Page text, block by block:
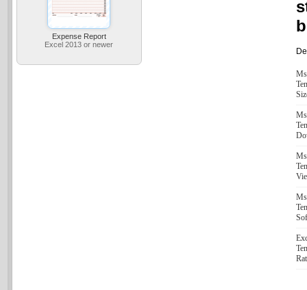
Expense Report
Excel 2013 or newer